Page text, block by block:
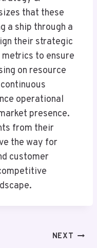
that these
a ship through a
their strategic
to ensure
on resource
operational
presence.
from their
the way for
customer
NEXT